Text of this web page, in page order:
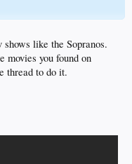
like the Sopranos.
movies you found on
thread to do it.